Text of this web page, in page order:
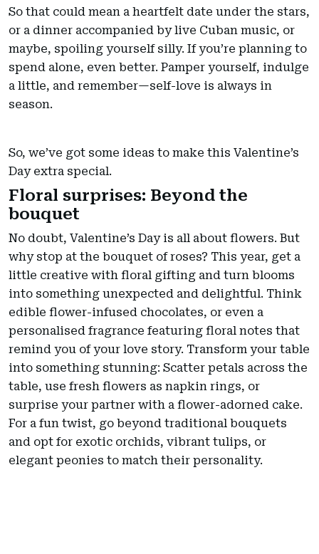
So that could mean a heartfelt date under the stars,
or a dinner accompanied by live Cuban music, or
maybe, spoiling yourself silly. If you’re planning to
spend alone, even better. Pamper yourself, indulge
a little, and remember—self-love is always in
season.
So, we’ve got some ideas to make this Valentine’s
Day extra special.
Floral surprises: Beyond the
bouquet
No doubt, Valentine’s Day is all about flowers. But
why stop at the bouquet of roses? This year, get a
little creative with floral gifting and turn blooms
into something unexpected and delightful. Think
edible flower-infused chocolates, or even a
personalised fragrance featuring floral notes that
remind you of your love story. Transform your table
into something stunning: Scatter petals across the
table, use fresh flowers as napkin rings, or
surprise your partner with a flower-adorned cake.
For a fun twist, go beyond traditional bouquets
and opt for exotic orchids, vibrant tulips, or
elegant peonies to match their personality.